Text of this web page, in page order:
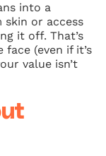
into a
or access
it off. That’s
(even if it’s
value isn’t